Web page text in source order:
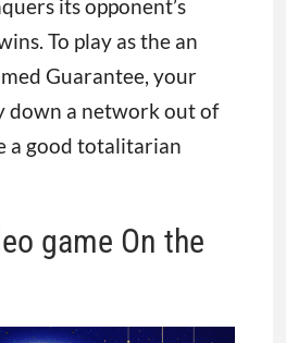
its opponent’s
To play as the an
Guarantee, your
down a network out of
a good totalitarian
game On the